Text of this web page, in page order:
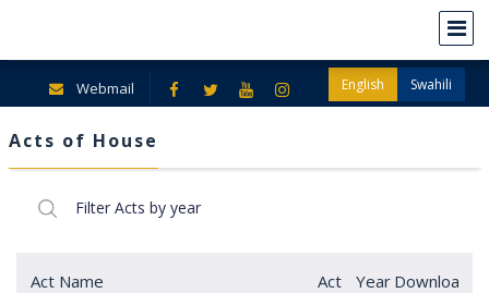
Webmail English Swahili
Acts of House
Act Name
Act
Year Download